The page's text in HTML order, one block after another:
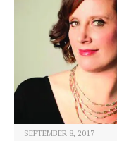
SEPTEMBER 8, 2017